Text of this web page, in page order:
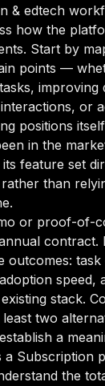
& edtech
how the
Start by
points —
improving
or
positions
in the
feature set
than
or proof-of-
contract.
outcomes:
speed,
stack.
two
a
a Subscription
the